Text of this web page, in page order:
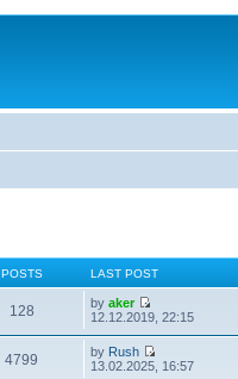
POSTS LAST POST
128 byaker
12.12.2019, 22:15
4799 by Rush
13.02.2025, 16:57